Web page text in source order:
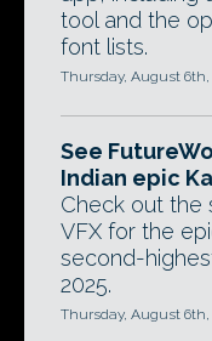
tool and the
font lists.
Thursday, August 6th,
See
Indian epic
Check out the
VFX for the
second-
2025.
Thursday, August 6th,